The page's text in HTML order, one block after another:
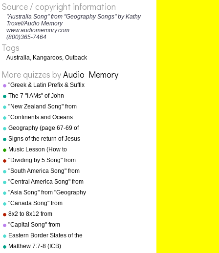
kangaroos, _______ bears
The biggest island in the
world - _________
A koala is not a bear but a
______.
Source / copyright information
"Australia Song" from "Geography Songs" by Kathy
Troxel/Audio Memory
www.audiomemory.com
(800)365-7464
Tags
Australia, Kangaroos, Outback
More quizzes byAudio Memory
"Greek & Latin Prefix & Suffix
Song" from "Grammar Songs"
The 7 "I AMs" of John
"New Zealand Song" from
"Geography Songs" by Kathy
"Continents and Oceans
Song(NEW)" from
"Geography Songs" by Kathy
Troxel/Audio Memory
Geography (page 67-69 of
"Geography Songs" book)
Signs of the return of Jesus
Christ
Music Lesson (How to
Memorize Key Signatures)
[Major Scale - Sharps] by
Kathy Troxel
"Dividing by 5 Song" from
"Division Songs" by Kathy
Troxel/Audio Memory
"South America Song" from
"Geography Songs" by Kathy
"Central America Song" from
"Geography Songs" by Kathy
Troxel/Audio Memory
"Asia Song" from "Geography
Songs" by Kathy
Troxel/Audio Memory
"Canada Song" from
"Geography Songs" by Kathy
8x2 to 8x12 from
"Multiplication Songs" by
Kathy Troxel/Audio Memory
"Capital Song" from
"Grammar Songs" by Kathy
Eastern Border States of the
USA - Florida to Maine
Matthew 7:7-8 (ICB)